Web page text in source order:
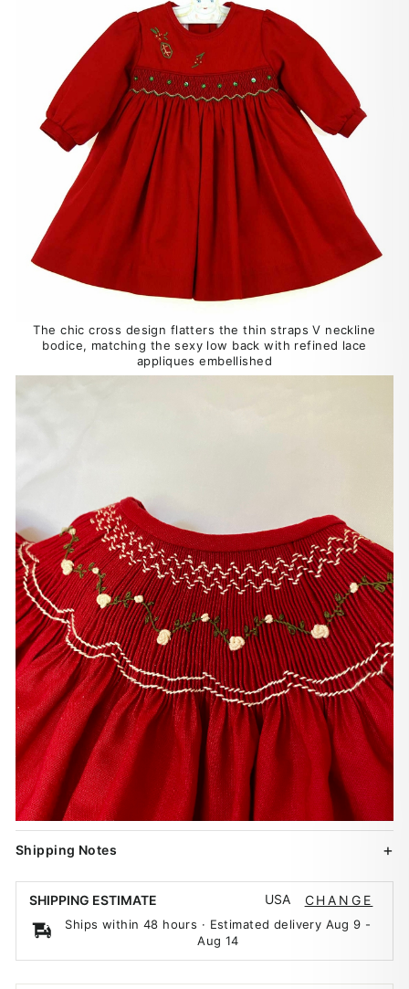
The chic cross design flatters the thin straps V neckline
bodice, matching the sexy low back with refined lace
appliques embellished
Shipping Notes
SHIPPING ESTIMATE USA CHANGE
Ships within 48 hours · Estimated delivery Aug 9 -
Aug 14